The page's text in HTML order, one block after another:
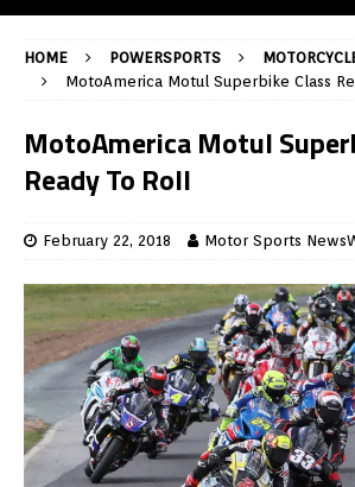
HOME POWERSPORTS
MotoAmerica Motul Superbike Class
MotoAmerica Motul
Ready To Roll
February 22, 2018 Motor Sports